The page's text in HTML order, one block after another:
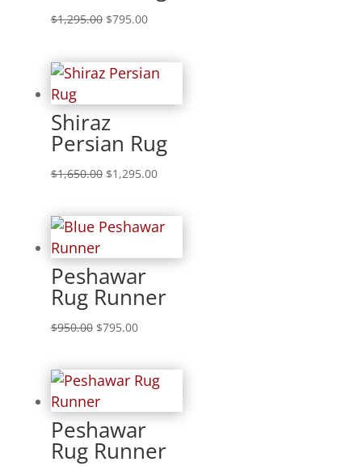
$1,295.00 $795.00
Shiraz
Persian Rug
$1,650.00 $1,295.00
Peshawar
Rug Runner
$950.00 $795.00
Peshawar
Rug Runner